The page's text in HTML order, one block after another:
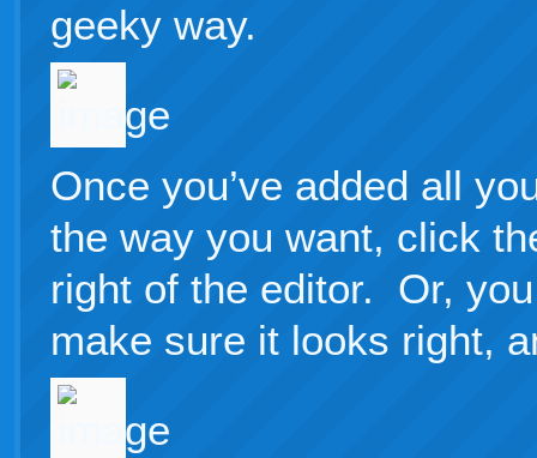
geeky way.
Once you’ve added all
the way you want, click
right of the editor. Or,
make sure it looks right,